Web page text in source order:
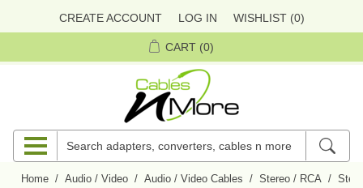
CREATE ACCOUNT LOG IN WISHLIST (0)
CART (0)
Home / Audio / Video / Audio / Video Cables / Stereo / RCA /